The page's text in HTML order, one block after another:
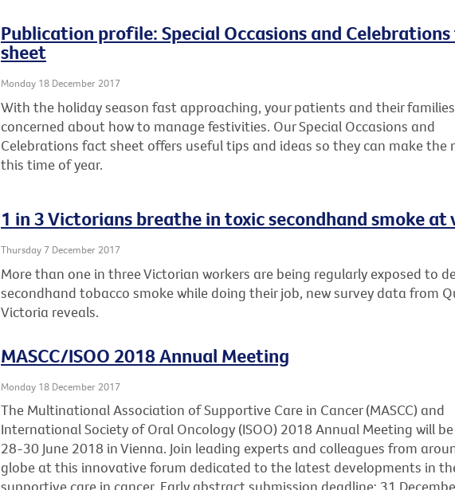
Publication profile: Special Occasions and
sheet
Monday 18 December 2017
With the holiday season fast approaching, your patients and their
concerned about how to manage festivities. Our Special Occasions and
Celebrations fact sheet offers useful tips and ideas so they can make the
this time of year.
1 in 3 Victorians breathe in toxic secondhand smoke at
Thursday 7 December 2017
More than one in three Victorian workers are being regularly exposed to
secondhand tobacco smoke while doing their job, new survey data from
Victoria reveals.
MASCC/ISOO 2018 Annual Meeting
Monday 18 December 2017
The Multinational Association of Supportive Care in Cancer (MASCC) and
International Society of Oral Oncology (ISOO) 2018 Annual Meeting will
28-30 June 2018 in Vienna. Join leading experts and colleagues from
globe at this innovative forum dedicated to the latest developments in